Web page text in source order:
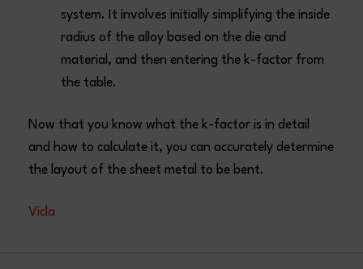
system. It involves initially simplifying the inside
radius of the alloy based on the die and
material, and then entering the k-factor from
the table.
Now that you know what the k-factor is in detail
and how to calculate it, you can accurately determine
the layout of the sheet metal to be bent.
Vicla